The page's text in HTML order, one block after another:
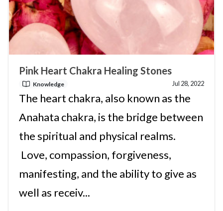
Pink Heart Chakra Healing Stones
Knowledge Jul 28, 2022
The heart chakra, also known as the
Anahata chakra, is the bridge between
the spiritual and physical realms.
Love, compassion, forgiveness,
manifesting, and the ability to give as
well as receiv...